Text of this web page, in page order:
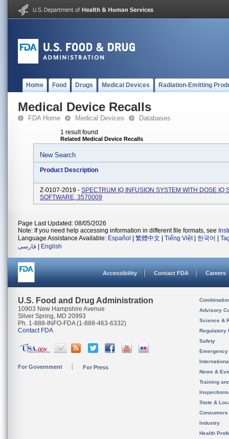
Home Food Drugs Medical Devices Radiation-Emitting
Medical Device Recalls
FDA Home Medical Devices Databases
1 result found
Related Medical Device Recalls
New Search
Product Description
Z-0107-2019 - SPECTRUM IQ INFUSION SYSTEM WITH DOSE IQ
SOFTWARE, 3570009
Page Last Updated: 08/05/2026
Note: If you need help accessing information in different file formats, see
Language Assistance Available: Español 繁體中文 Tiếng Việt| 한국어
فارسی
English
Accessibility Contact FDA Careers
U.S. Food and Drug Administration
10903 New Hampshire Avenue
Silver Spring, MD 20993
Ph. 1-888-INFO-FDA (1-888-463-6332)
Contact FDA
For Government For Press
Advisory
Science &
Regulatory
Safety
News &
Training
State &
Consumers
Industry
Health